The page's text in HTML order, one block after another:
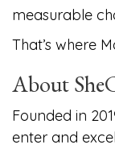
measurable
That’s where
About
Founded in
enter and